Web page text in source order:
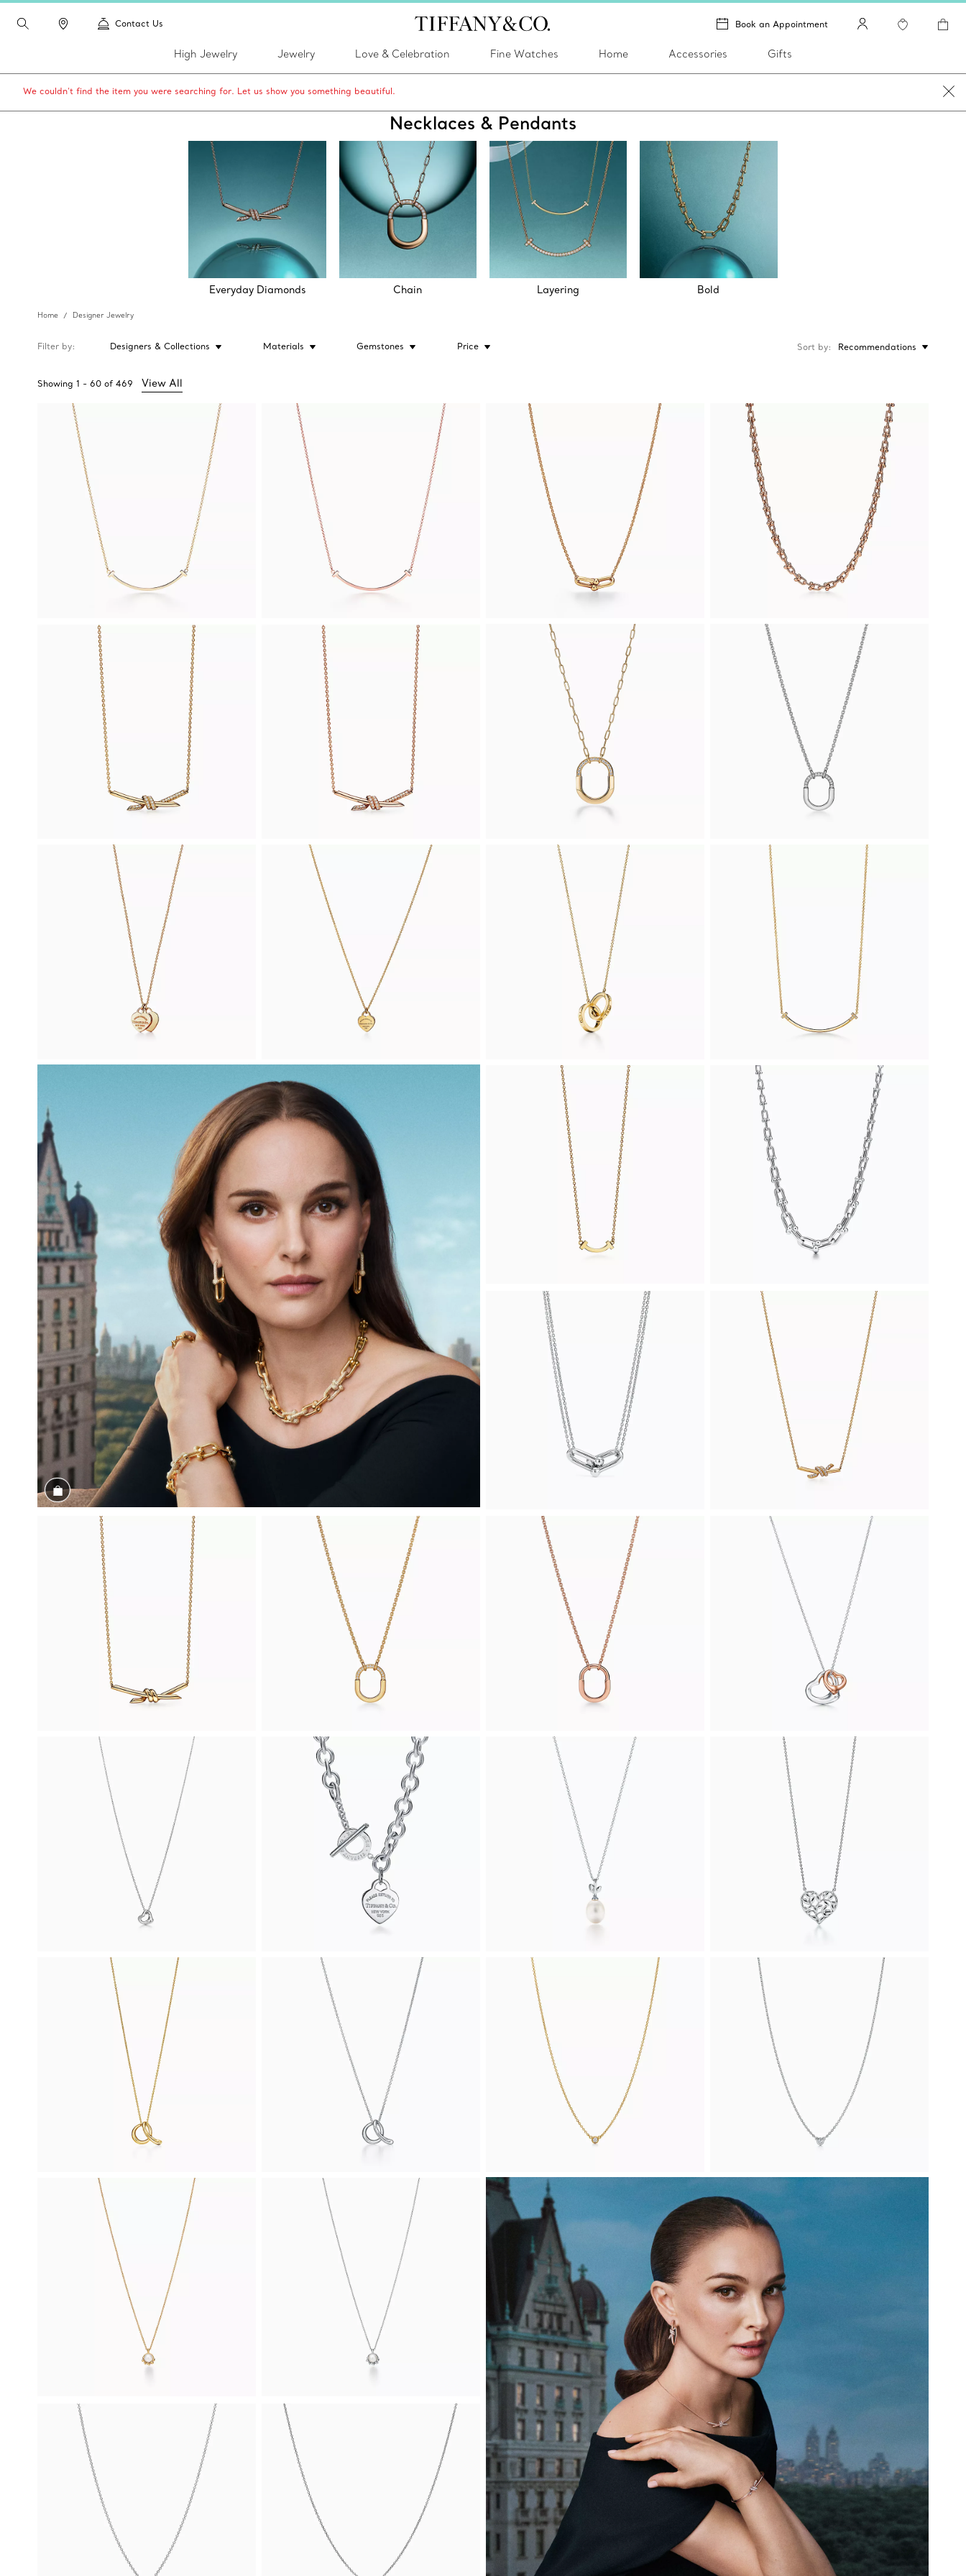
Contact Us Book an Appointment
High Jewelry Jewelry Love & Celebration Fine Watches Home Accessories Gifts
We couldn’t find the item you were searching for. Let us show you something beautiful.
Necklaces & Pendants
Everyday Diamonds Chain Layering Bold
Home Designer Jewelry
Filter by Designers & Collections Materials Gemstones Price
Showing 1 - 60 of 469 View All
Sort by Recommendations
Shop the Look